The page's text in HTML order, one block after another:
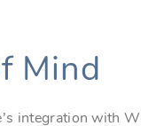
Mind
integration with